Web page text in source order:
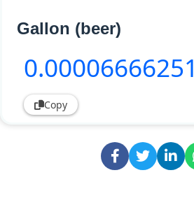
Gallon (beer)
0.00006666251
Copy